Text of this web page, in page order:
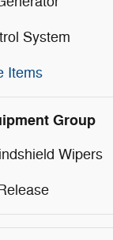
System
Items
Group
Wipers